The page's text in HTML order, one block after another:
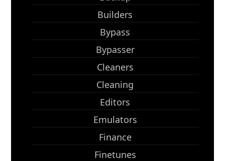
Builders
Bypass
Bypasser
Cleaners
Cleaning
Editors
Emulators
Finance
Finetunes